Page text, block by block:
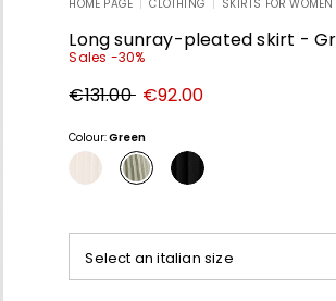
Discover our DressesDiscover our Sandals
HOME PAGE CLOTHING SKIRTS FOR WOMEN
Long sunray-pleated skirt -
Sales -30%
Original
price
€131.00 New
price
€92.00
Colour:Green
Select an italian size